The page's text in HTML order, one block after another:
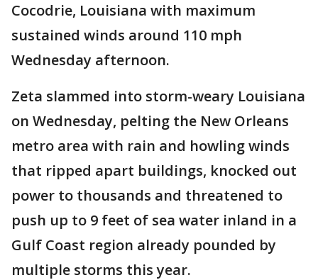
Cocodrie, Louisiana with maximum
sustained winds around 110 mph
Wednesday afternoon.
Zeta slammed into storm-weary Louisiana
on Wednesday, pelting the New Orleans
metro area with rain and howling winds
that ripped apart buildings, knocked out
power to thousands and threatened to
push up to 9 feet of sea water inland in a
Gulf Coast region already pounded by
multiple storms this year.